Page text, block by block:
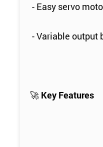
- Easy servo
- Variable output
🚀 Key Features